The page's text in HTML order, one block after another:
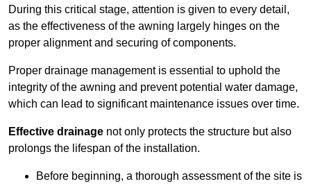
During this critical stage, attention is given to every detail,
as the effectiveness of the awning largely hinges on the
proper alignment and securing of components.
Proper drainage management is essential to uphold the
integrity of the awning and prevent potential water damage,
which can lead to significant maintenance issues over time.
Effective drainage not only protects the structure but also
prolongs the lifespan of the installation.
Before beginning, a thorough assessment of the site is